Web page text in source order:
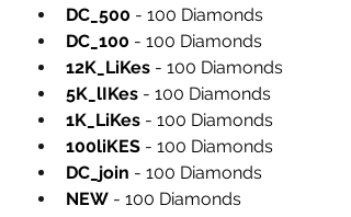
DC_500 - 100 Diamonds
DC_100 - 100 Diamonds
12K_LiKes - 100 Diamonds
5K_lIKes - 100 Diamonds
1K_LiKes - 100 Diamonds
100liKES - 100 Diamonds
DC_join - 100 Diamonds
NEW - 100 Diamonds